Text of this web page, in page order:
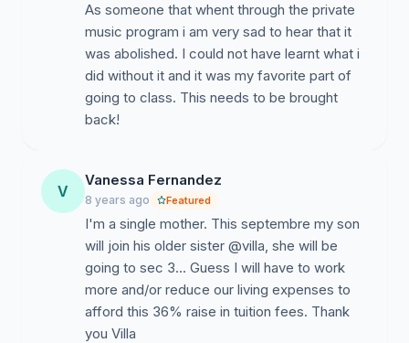
For these reasons,we demand an immediate
change of governancein the interests of the children
and the entire Villa Maria community.
As someone that whent through the private
music program i am very sad to hear that it
was abolished. I could not have learnt what i
did without it and it was my favorite part of
going to class. This needs to be brought
back!
V
Vanessa Fernandez
8 years ago Featured
I'm a single mother. This septembre my son
will join his older sister @villa, she will be
going to sec 3... Guess I will have to work
more and/or reduce our living expenses to
afford this 36% raise in tuition fees. Thank
you Villa